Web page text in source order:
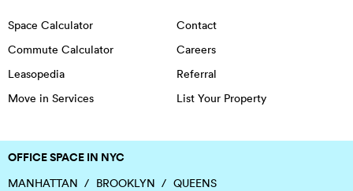
Space Calculator
Commute Calculator
Leasopedia
Move in Services
Contact
Careers
Referral
List Your Property
OFFICE SPACE IN NYC
MANHATTAN BROOKLYN
QUEENS